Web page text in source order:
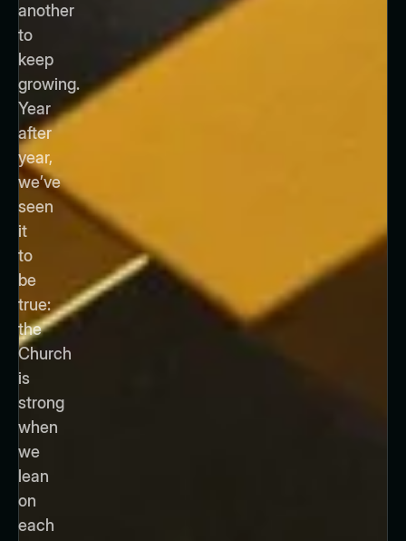
another
to
keep
growing.
Year
after
year,
we’ve
seen
it
to
be
true:
the
Church
is
strong
when
we
lean
on
each